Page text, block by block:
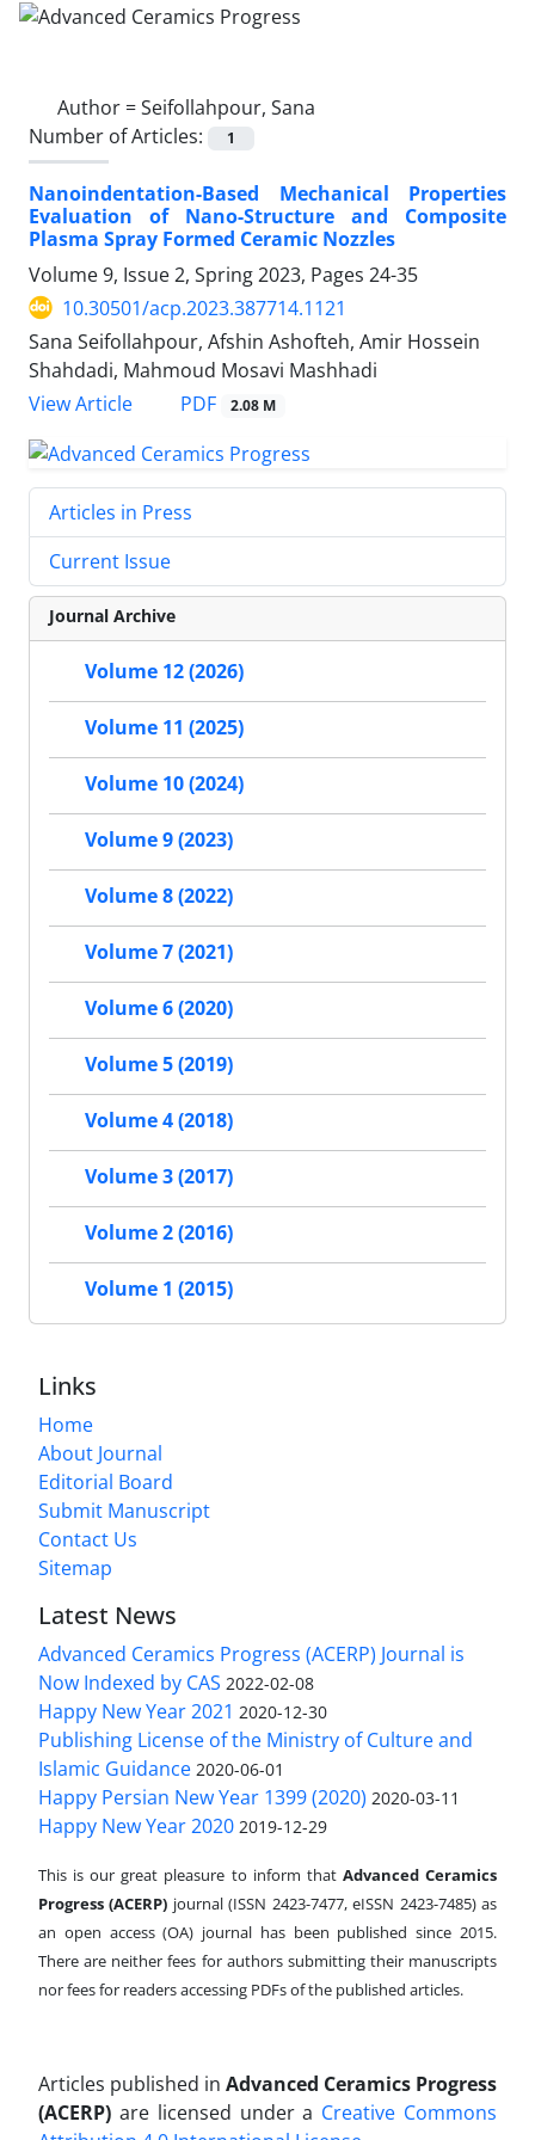
Author =Seifollahpour, Sana
Number of Articles:
1
Nanoindentation-Based Mechanical Properties
Evaluation of Nano-Structure and Composite
Plasma Spray Formed Ceramic Nozzles
Volume 9, Issue 2, Spring 2023, Pages 24-35
10.30501/acp.2023.387714.1121
Sana Seifollahpour, Afshin Ashofteh, Amir Hossein
Shahdadi, Mahmoud Mosavi Mashhadi
View Article
PDF 2.08 M
Articles in Press
Current Issue
Journal Archive
Volume 12 (2026)
Volume 11 (2025)
Volume 10 (2024)
Volume 9 (2023)
Volume 8 (2022)
Volume 7 (2021)
Volume 6 (2020)
Volume 5 (2019)
Volume 4 (2018)
Volume 3 (2017)
Volume 2 (2016)
Volume 1 (2015)
Links
Home
About Journal
Editorial Board
Submit Manuscript
Contact Us
Sitemap
Latest News
Advanced Ceramics Progress (ACERP) Journal is
Now Indexed by CAS 2022-02-08
Happy New Year 2021 2020-12-30
Publishing License of the Ministry of Culture and
Islamic Guidance 2020-06-01
Happy Persian New Year 1399 (2020) 2020-03-11
Happy New Year 2020 2019-12-29
This is our great pleasure to inform that Advanced Ceramics
Progress (ACERP) journal (ISSN 2423-7477, eISSN 2423-7485)as
an open access (OA) journal has been published since 2015.
There are neither fees for authors submitting their manuscripts
nor fees for readers accessing PDFs of the published articles.
Articles published in Advanced Ceramics Progress
(ACERP) are licensed under a Creative Commons